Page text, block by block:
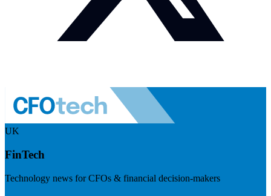
UK
FinTech
Technology news for CFOs & financial decision-makers